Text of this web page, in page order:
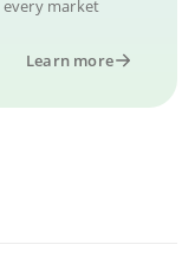
market
Learn more